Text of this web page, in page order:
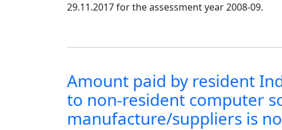
29.11.2017 for the assessment year 2008-09.
Amount paid by resident
to non-resident computer
manufacture/suppliers is